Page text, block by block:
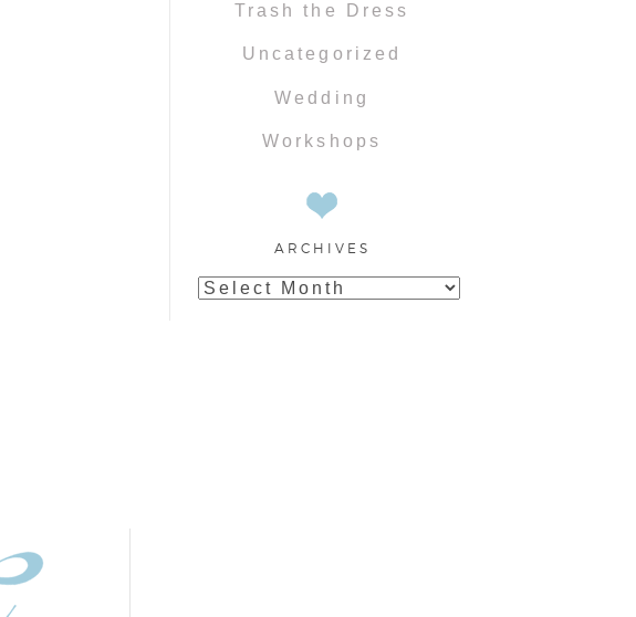
Trash the Dress
Uncategorized
Wedding
Workshops
ARCHIVES
Archives